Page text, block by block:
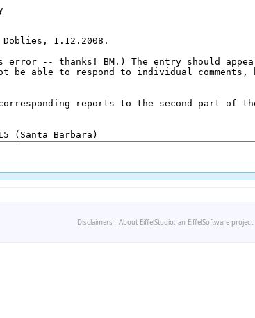
Disclaimers - About EiffelStudio: an EiffelSoftware project